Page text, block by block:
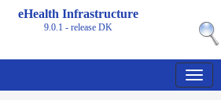
eHealth Infrastructure
9.0.1 - releaseDK